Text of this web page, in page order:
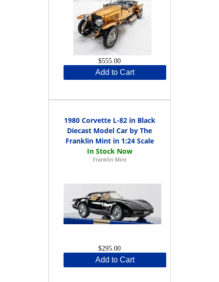
$555.00
Add to Cart
1980 Corvette L-82 in Black
Diecast Model Car by The
Franklin Mint in 1:24 Scale
Franklin Mint
$295.00
Add to Cart